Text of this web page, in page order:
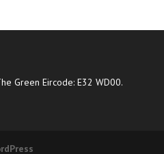
Green Eircode: E32 WD00.